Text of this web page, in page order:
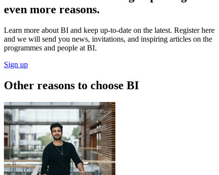
even more reasons.
Learn more about BI and keep up-to-date on the latest. Register here
and we will send you news, invitations, and inspiring articles on the
programmes and people at BI.
Sign up
Other reasons to choose BI